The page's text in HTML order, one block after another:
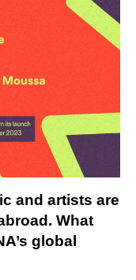
and artists are
What
global